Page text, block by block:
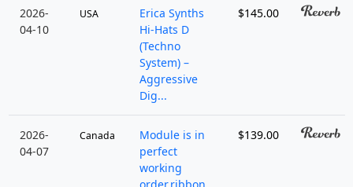
2026-
04-10
USA
Erica Synths
Hi-Hats D
(Techno
System) –
Aggressive
Dig...
$145.00
2026-
04-07
Canada
Module is in
perfect
working
$139.00